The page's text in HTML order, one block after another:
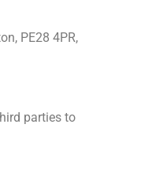
PE28 4PR,
parties to